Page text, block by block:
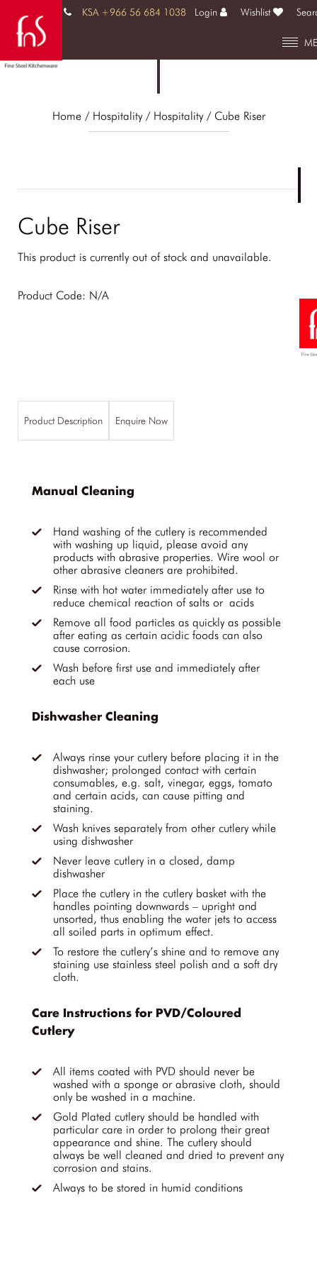
KSA +966 56 684 1038 Login Wishlist
Home / Hospitality / Hospitality/ Cube Riser
Cube Riser
This product is currently out of stock and unavailable.
Product Code: N/A
Product Description Enquire Now
Manual Cleaning
Hand washing of the cutlery is recommended
with washing up liquid, please avoid any
products with abrasive properties. Wire wool or
other abrasive cleaners are prohibited.
Rinse with hot water immediately after use to
reduce chemical reaction of salts or acids
Remove all food particles as quickly as possible
after eating as certain acidic foods can also
cause corrosion.
Wash before first use and immediately after
each use
Dishwasher Cleaning
Always rinse your cutlery before placing it in the
dishwasher; prolonged contact with certain
consumables, e.g. salt, vinegar, eggs, tomato
and certain acids, can cause pitting and
staining.
Wash knives separately from other cutlery while
using dishwasher
Never leave cutlery in a closed, damp
dishwasher
Place the cutlery in the cutlery basket with the
handles pointing downwards – upright and
unsorted, thus enabling the water jets to access
all soiled parts in optimum effect.
To restore the cutlery’s shine and to remove any
staining use stainless steel polish and a soft dry
cloth.
Care Instructions for PVD/Coloured
Cutlery
All items coated with PVD should never be
washed with a sponge or abrasive cloth, should
only be washed in a machine.
Gold Plated cutlery should be handled with
particular care in order to prolong their great
appearance and shine. The cutlery should
always be well cleaned and dried to prevent any
corrosion and stains.
Always to be stored in humid conditions